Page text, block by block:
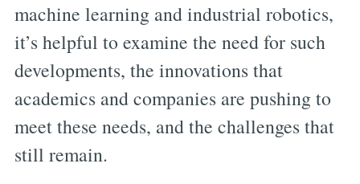
machine learning and industrial robotics,
it’s helpful to examine the need for such
developments, the innovations that
academics and companies are pushing to
meet these needs, and the challenges that
still remain.